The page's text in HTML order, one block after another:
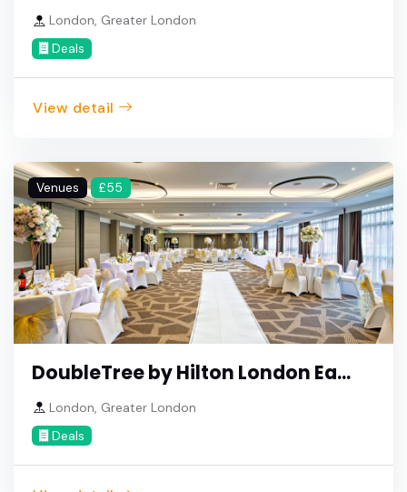
London, Greater London
Deals
View detail
Venues £55
DoubleTree by Hilton London Ea...
London, Greater London
Deals